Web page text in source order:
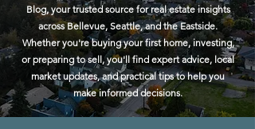
Blog, your trusted source for real estate insights
across Bellevue, Seattle, and the Eastside.
Whether you're buying your first home, investing,
or preparing to sell, you'll find expert advice, local
market updates, and practical tips to help you
make informed decisions.